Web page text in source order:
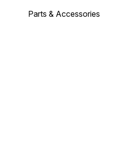
Parts & Accessories